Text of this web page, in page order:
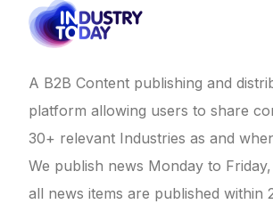
A B2B Content publishing and
platform allowing users to share
30+ relevant Industries as and
We publish news Monday to
all news items are published within